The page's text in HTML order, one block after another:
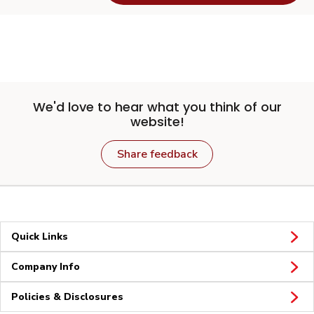
We'd love to hear what you think of our
website!
Share feedback
Quick Links
Company Info
Policies & Disclosures